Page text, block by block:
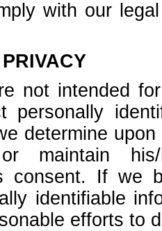
with our
not intended
personally
determine
maintain his/
consent. If we
identifiable
efforts to